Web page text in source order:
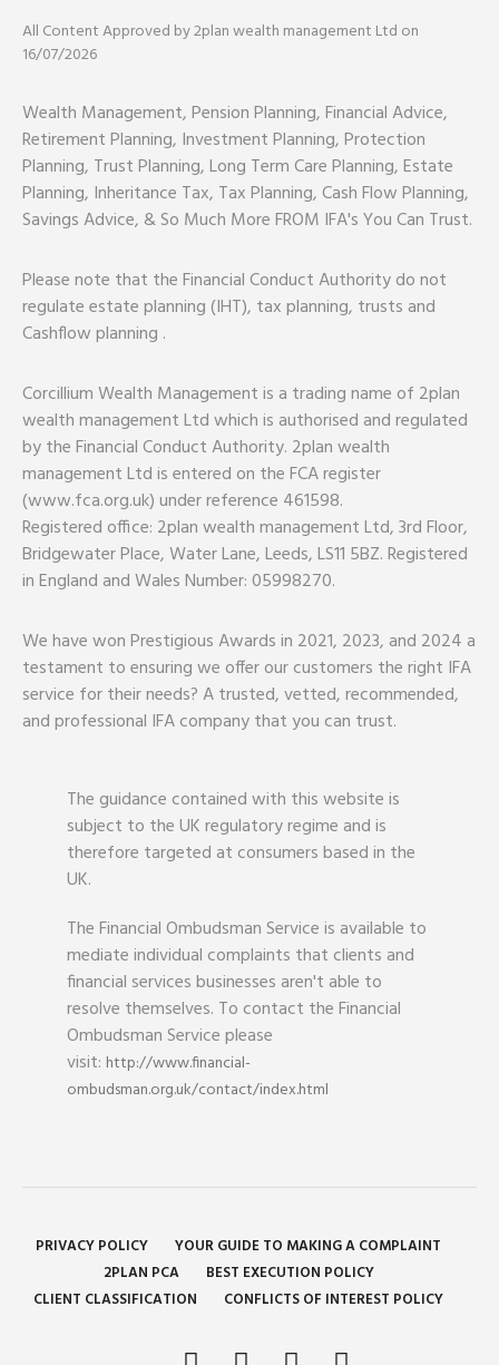
All Content Approved by 2plan wealth management Ltd on
16/07/2026
Wealth Management, Pension Planning, Financial Advice,
Retirement Planning, Investment Planning, Protection
Planning, Trust Planning, Long Term Care Planning, Estate
Planning, Inheritance Tax, Tax Planning, Cash Flow Planning,
Savings Advice, & So Much More FROM IFA's You Can Trust.
Please note that the Financial Conduct Authority do not
regulate estate planning (IHT), tax planning, trusts and
Cashflow planning .
Corcillium Wealth Management is a trading name of 2plan
wealth management Ltd which is authorised and regulated
by the Financial Conduct Authority. 2plan wealth
management Ltd is entered on the FCA register
(www.fca.org.uk) under reference 461598.
Registered office: 2plan wealth management Ltd, 3rd Floor,
Bridgewater Place, Water Lane, Leeds, LS11 5BZ. Registered
in England and Wales Number: 05998270.
We have won Prestigious Awards in 2021, 2023, and 2024 a
testament to ensuring we offer our customers the right IFA
service for their needs? A trusted, vetted, recommended,
and professional IFA company that you can trust.
The guidance contained with this website is
subject to the UK regulatory regime and is
therefore targeted at consumers based in the
UK.
The Financial Ombudsman Service is available to
mediate individual complaints that clients and
financial services businesses aren't able to
resolve themselves. To contact the Financial
Ombudsman Service please
visit: http://www.financial-
ombudsman.org.uk/contact/index.html
PRIVACY POLICY
YOUR GUIDE TO MAKING A COMPLAINT
2PLAN PCA
BEST EXECUTION POLICY
CLIENT CLASSIFICATION
CONFLICTS OF INTEREST POLICY